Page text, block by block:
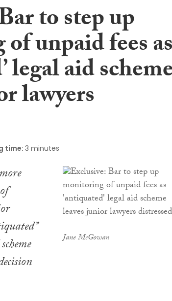
to step up
unpaid fees as
legal aid
lawyers
time: 3 minutes
Jane McGowan